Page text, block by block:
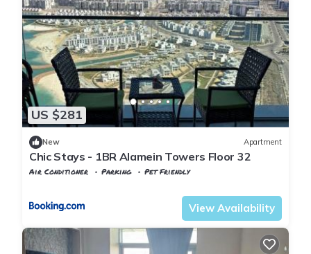
US $281
New Apartment
Chic Stays - 1BR Alamein Towers Floor 32
Air Conditioner Parking
Pet Friendly
View Availability